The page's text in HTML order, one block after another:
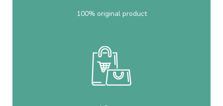
100% original product